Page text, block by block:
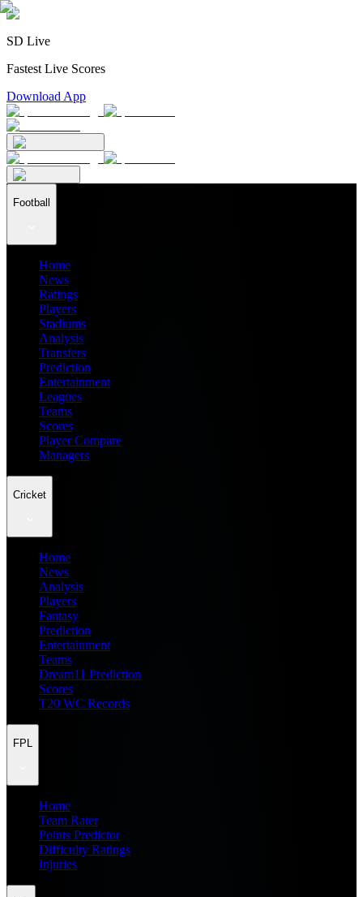
SD Live
Fastest Live Scores
Download App
Football
Home
News
Ratings
Players
Stadiums
Analysis
Transfers
Prediction
Entertainment
Leagues
Teams
Scores
Player Compare
Managers
Cricket
Home
News
Analysis
Players
Fantasy
Prediction
Entertainment
Teams
Dream11 Prediction
Scores
T20 WC Records
FPL
Home
Team Rater
Points Predictor
Difficulty Ratings
Injuries